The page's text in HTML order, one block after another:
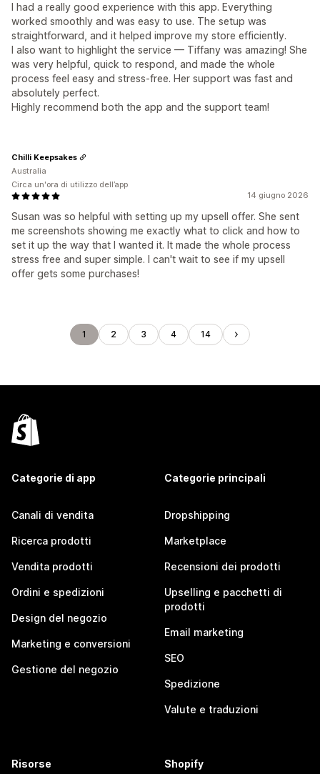
I had a really good experience with this app. Everything
worked smoothly and was easy to use. The setup was
straightforward, and it helped improve my store efficiently.
I also want to highlight the service — Tiffany was amazing! She
was very helpful, quick to respond, and made the whole
process feel easy and stress-free. Her support was fast and
absolutely perfect.
Highly recommend both the app and the support team!
14 giugno 2026
Susan was so helpful with setting up my upsell offer. She sent
me screenshots showing me exactly what to click and how to
set it up the way that I wanted it. It made the whole process
stress free and super simple. I can't wait to see if my upsell
offer gets some purchases!
Chilli Keepsakes
Australia
Circa un'ora di utilizzo dell’app
1 2 3 4 14
Categorie di app
Canali di vendita
Ricerca prodotti
Vendita prodotti
Ordini e spedizioni
Design del negozio
Marketing e conversioni
Gestione del negozio
Categorie principali
Dropshipping
Marketplace
Recensioni dei prodotti
Upselling e pacchetti di
prodotti
Email marketing
SEO
Spedizione
Valute e traduzioni
Risorse Shopify